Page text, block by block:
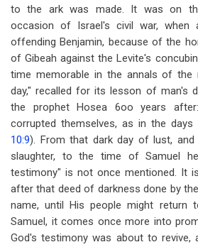
to the ark was made. It was on
occasion of Israel's civil war, when
offending Benjamin, because of the
of Gibeah against the Levite's
time memorable in the annals of the
day," recalled for its lesson of man's
the prophet Hosea 6oo years
corrupted themselves, as in the
10:9). From that dark day of lust, and
slaughter, to the time of Samuel
testimony" is not once mentioned. It
after that deed of darkness done by
name, until His people might return
Samuel, it comes once more into
God's testimony was about to revive,